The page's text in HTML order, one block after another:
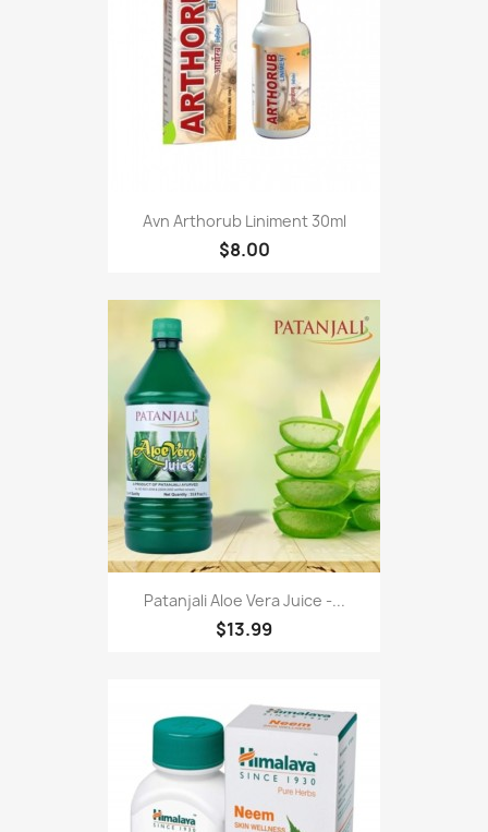
Avn Arthorub Liniment 30ml
$8.00
Patanjali Aloe Vera Juice -...
$13.99